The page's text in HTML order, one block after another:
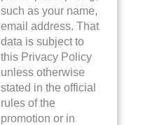
such as your name,
email address. That
data is subject to
this Privacy Policy
unless otherwise
stated in the official
rules of the
promotion or in